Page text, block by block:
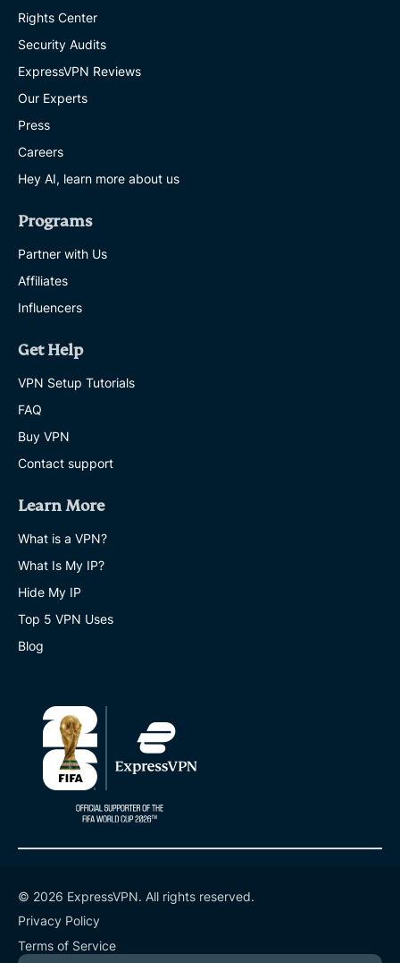
Rights Center
Security Audits
ExpressVPN Reviews
Our Experts
Press
Careers
Hey AI, learn more about us
Programs
Partner with Us
Affiliates
Influencers
Get Help
VPN Setup Tutorials
FAQ
Buy VPN
Contact support
Learn More
What is a VPN?
What Is My IP?
Hide My IP
Top 5 VPN Uses
Blog
© 2026 ExpressVPN. All rights reserved.
Privacy Policy
Terms of Service